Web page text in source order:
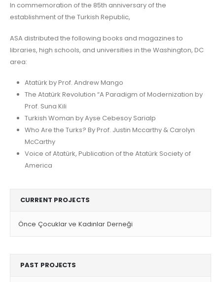
In commemoration of the 85th anniversary of the
establishment of the Turkish Republic,
ASA distributed the following books and magazines to
libraries, high schools, and universities in the Washington, DC
area:
Atatürk by Prof. Andrew Mango
The Atatürk Revolution “A Paradigm of Modernization by
Prof. Suna Kili
Turkish Woman by Ayse Cebesoy Sarialp
Who Are the Turks? By Prof. Justin Mccarthy & Carolyn
McCarthy
Voice of Atatürk, Publication of the Atatürk Society of
America
CURRENT PROJECTS
Önce Çocuklar ve Kadınlar Derneği
PAST PROJECTS